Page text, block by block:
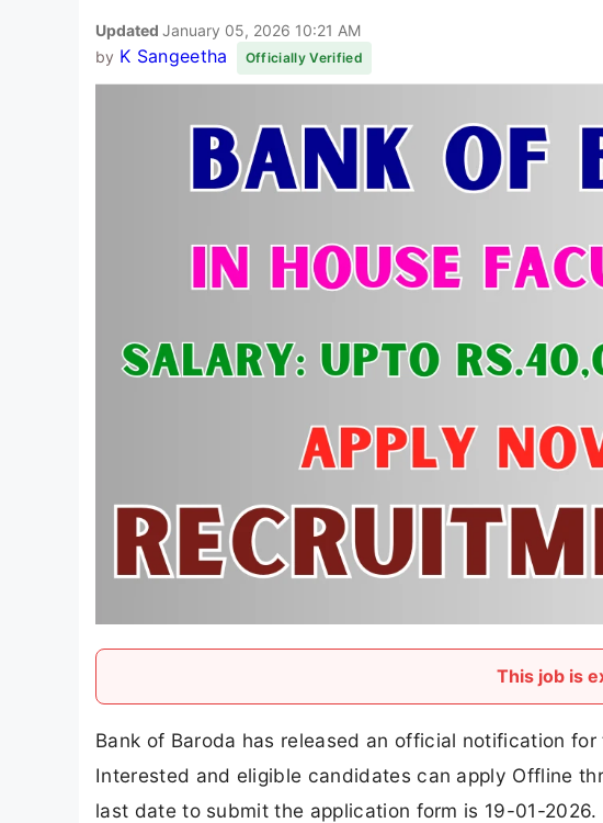
Updated January 05, 2026 10:21 AM
by K Sangeetha Officially Verified
This job is
Bank of Baroda has released an official notification
Interested and eligible candidates can apply Offline
last date to submit the application form is 19-01-